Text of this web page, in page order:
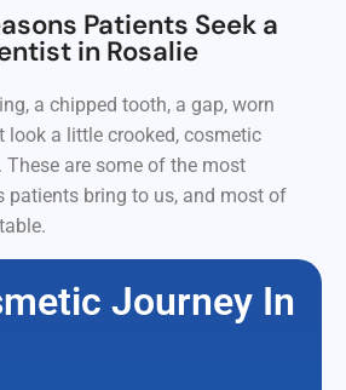
Patients Seek a
in Rosalie
a chipped tooth, a gap, worn
look a little crooked, cosmetic
are some of the most
patients bring to us, and most of
Journey In